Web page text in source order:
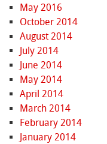
May 2016
October 2014
August 2014
July 2014
June 2014
May 2014
April 2014
March 2014
February 2014
January 2014